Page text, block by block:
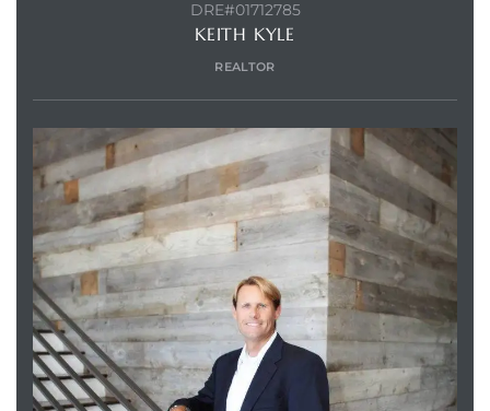
DRE#01712785
KEITH KYLE
REALTOR